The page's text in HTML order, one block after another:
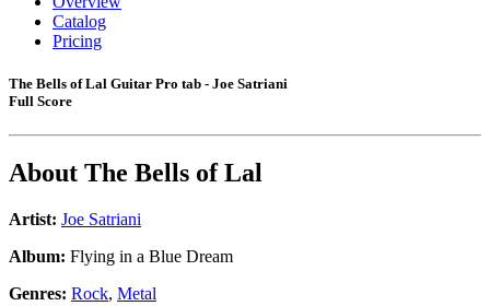
Catalog
Pricing
The Bells of Lal Guitar Pro tab - Joe Satriani
Full Score
About The Bells of Lal
Artist: Joe Satriani
Album: Flying in a Blue Dream
Genres: Rock, Metal